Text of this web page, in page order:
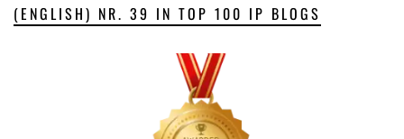
(ENGLISH) NR. 39 IN TOP 100 IP BLOGS